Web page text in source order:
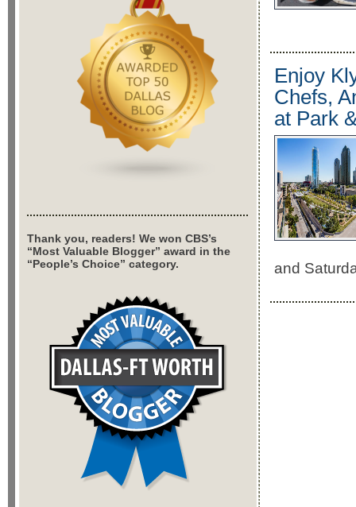
Enjoy
Chefs,
at Park
and
Thank you, readers! We won CBS’s
“Most Valuable Blogger” award in the
“People’s Choice” category.